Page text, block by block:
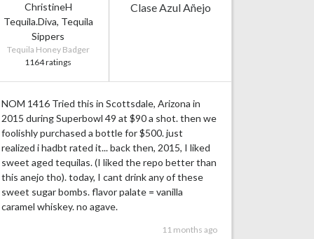
ChristineH
Tequila.Diva, Tequila
Sippers
Tequila Honey Badger
1164 ratings
Clase Azul Añejo
NOM 1416 Tried this in Scottsdale, Arizona in
2015 during Superbowl 49 at $90 a shot. then we
foolishly purchased a bottle for $500. just
realized i hadbt rated it... back then, 2015, I liked
sweet aged tequilas. (I liked the repo better than
this anejo tho). today, I cant drink any of these
sweet sugar bombs. flavor palate = vanilla
caramel whiskey. no agave.
11 months ago